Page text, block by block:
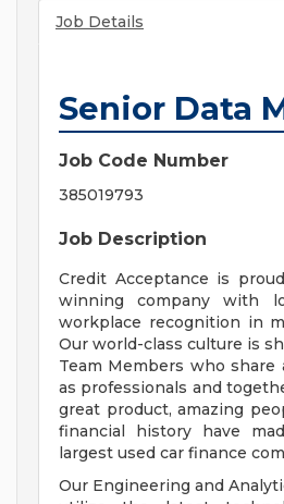
Job Details
Senior Data
Job Code Number
385019793
Job Description
Credit Acceptance is
winning company with
workplace recognition in
Our world-class culture is
Team Members who share
as professionals and
great product, amazing
financial history have
largest used car finance
Our Engineering and